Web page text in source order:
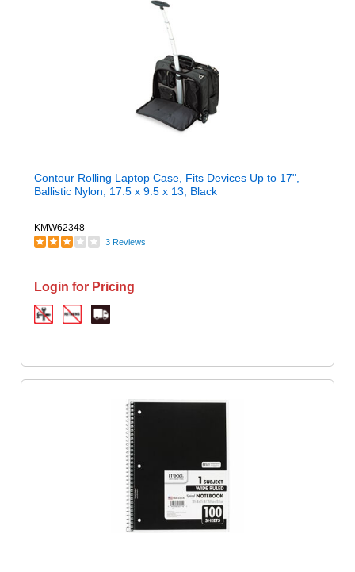
Contour Rolling Laptop Case, Fits Devices Up to 17",
Ballistic Nylon, 17.5 x 9.5 x 13, Black
KMW62348
3 Reviews
Login for Pricing